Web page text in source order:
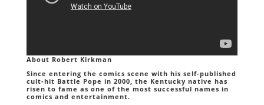
About Robert Kirkman
Since entering the comics scene with his self-published
cult-hit Battle Pope in 2000, the Kentucky native has
risen to fame as one of the most successful names in
comics and entertainment.